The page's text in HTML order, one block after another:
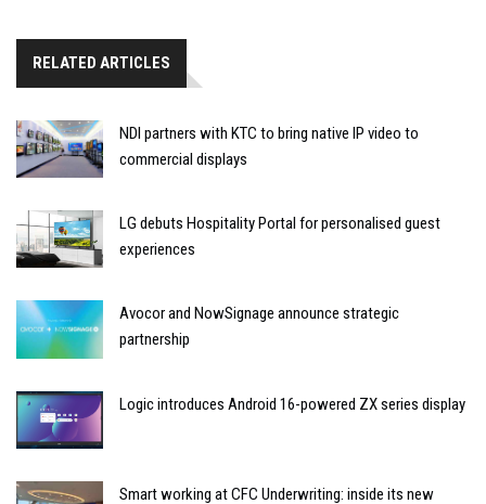
RELATED ARTICLES
NDI partners with KTC to bring native IP video to
commercial displays
LG debuts Hospitality Portal for personalised guest
experiences
Avocor and NowSignage announce strategic
partnership
Logic introduces Android 16-powered ZX series display
Smart working at CFC Underwriting: inside its new